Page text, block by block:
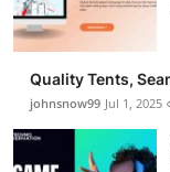
Quality Tents,
johnsnow99 Jul 1, 2025